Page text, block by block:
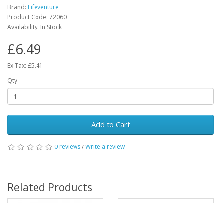
Brand: Lifeventure
Product Code: 72060
Availability: In Stock
£6.49
Ex Tax: £5.41
Qty
Add to Cart
0 reviews/Write a review
Related Products